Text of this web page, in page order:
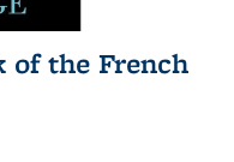
of the French